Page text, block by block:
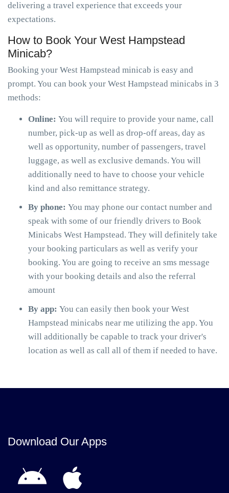
delivering a travel experience that exceeds your
expectations.
How to Book Your West Hampstead
Minicab?
Booking your West Hampstead minicab is easy and
prompt. You can book your West Hampstead minicabs in 3
methods:
Online: You will require to provide your name, call
number, pick-up as well as drop-off areas, day as
well as opportunity, number of passengers, travel
luggage, as well as exclusive demands. You will
additionally need to have to choose your vehicle
kind and also remittance strategy.
By phone: You may phone our contact number and
speak with some of our friendly drivers to Book
Minicabs West Hampstead. They will definitely take
your booking particulars as well as verify your
booking. You are going to receive an sms message
with your booking details and also the referral
amount
By app: You can easily then book your West
Hampstead minicabs near me utilizing the app. You
will additionally be capable to track your driver's
location as well as call all of them if needed to have.
Download Our Apps